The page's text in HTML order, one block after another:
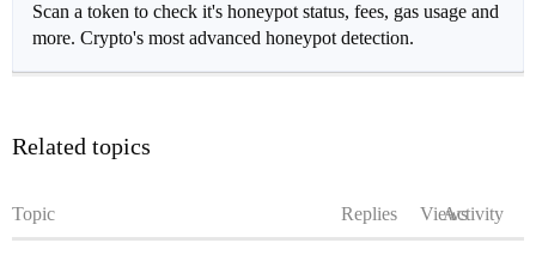
Scan a token to check it's honeypot status, fees, gas usage and
more. Crypto's most advanced honeypot detection.
Related topics
Topic Replies ViewsActivity